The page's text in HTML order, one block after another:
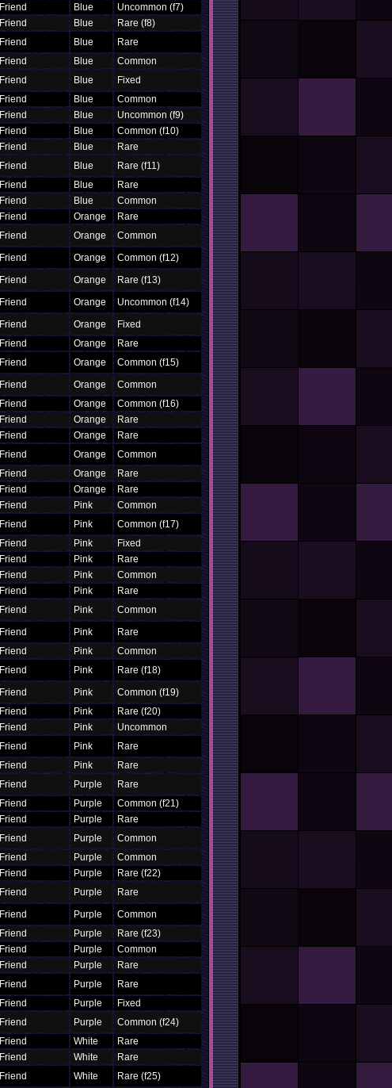
Friend Blue
Uncommon (f7)
Friend Blue
Rare (f8)
Friend Blue
Rare
Friend Blue
Common
Friend Blue
Fixed
Friend Blue
Common
Friend Blue
Uncommon (f9)
Friend Blue
Common (f10)
Friend Blue
Rare
Friend Blue
Rare (f11)
Friend Blue
Rare
Friend Blue
Common
Friend Orange
Rare
Friend Orange
Common
Friend Orange
Common (f12)
Friend Orange
Rare (f13)
Friend Orange
Uncommon (f14)
Friend Orange
Fixed
Friend Orange
Rare
Friend Orange
Common (f15)
Friend Orange
Common
Friend Orange
Common (f16)
Friend Orange
Rare
Friend Orange
Rare
Friend Orange
Common
Friend Orange
Rare
Friend Orange
Rare
Friend Pink
Common
Friend Pink
Common (f17)
Friend Pink
Fixed
Friend Pink
Rare
Friend Pink
Common
Friend Pink
Rare
Friend Pink
Common
Friend Pink
Rare
Friend Pink
Common
Friend Pink
Rare (f18)
Friend Pink
Common (f19)
Friend Pink
Rare (f20)
Friend Pink
Uncommon
Friend Pink
Rare
Friend Pink
Rare
Friend Purple
Rare
Friend Purple
Common (f21)
Friend Purple
Rare
Friend Purple
Common
Friend Purple
Common
Friend Purple
Rare (f22)
Friend Purple
Rare
Friend Purple
Common
Friend Purple
Rare (f23)
Friend Purple
Common
Friend Purple
Rare
Friend Purple
Rare
Friend Purple
Fixed
Friend Purple
Common (f24)
Friend White
Rare
Friend White
Rare
Friend White
Rare (f25)